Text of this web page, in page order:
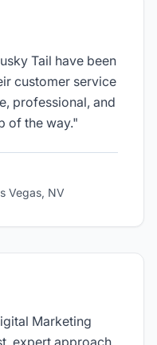
Tail have been
customer service
professional, and
of the way."
Vegas, NV
Marketing
expert approach